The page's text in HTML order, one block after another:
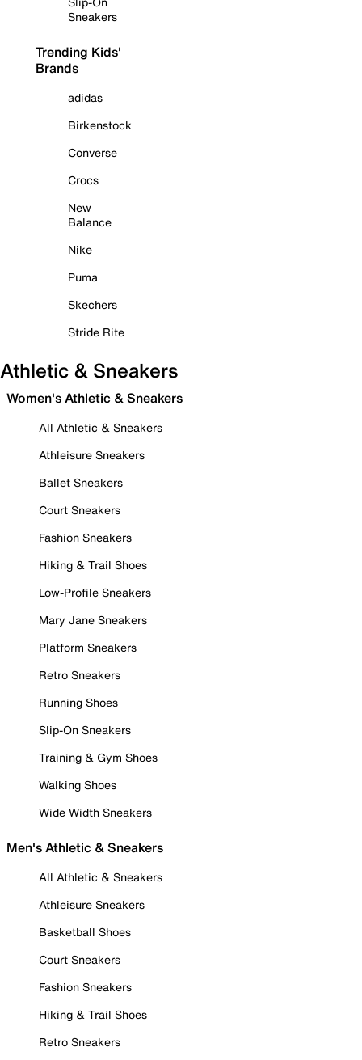
Sneakers
Trending Kids'
Brands
adidas
Birkenstock
Converse
Crocs
New
Balance
Nike
Puma
Skechers
Stride Rite
Athletic & Sneakers
Women's Athletic & Sneakers
All Athletic & Sneakers
Athleisure Sneakers
Ballet Sneakers
Court Sneakers
Fashion Sneakers
Hiking & Trail Shoes
Low-Profile Sneakers
Mary Jane Sneakers
Platform Sneakers
Retro Sneakers
Running Shoes
Slip-On Sneakers
Training & Gym Shoes
Walking Shoes
Wide Width Sneakers
Men's Athletic & Sneakers
All Athletic & Sneakers
Athleisure Sneakers
Basketball Shoes
Court Sneakers
Fashion Sneakers
Hiking & Trail Shoes
Retro Sneakers